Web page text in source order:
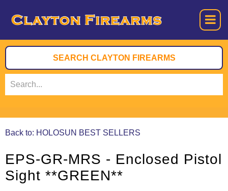
Back to: HOLOSUN BEST SELLERS
EPS-GR-MRS - Enclosed Pistol
Sight **GREEN**